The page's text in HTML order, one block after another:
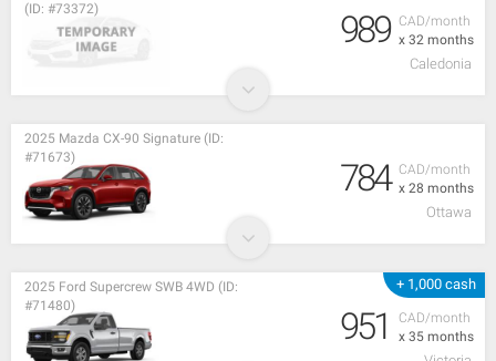
CAD/month
x 32 months
(ID: #73372)
989
Caledonia
CAD/month
x 28 months
2025 Mazda CX-90 Signature (ID:
#71673)
784
Ottawa
+ 1,000 cash
CAD/month
x 35 months
2025 Ford Supercrew SWB 4WD (ID:
#71480)
951